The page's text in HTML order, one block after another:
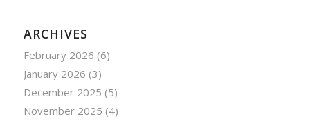
ARCHIVES
February 2026 (6)
January 2026 (3)
December 2025 (5)
November 2025 (4)